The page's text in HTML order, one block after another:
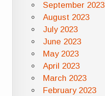
September 2023
August 2023
July 2023
June 2023
May 2023
April 2023
March 2023
February 2023